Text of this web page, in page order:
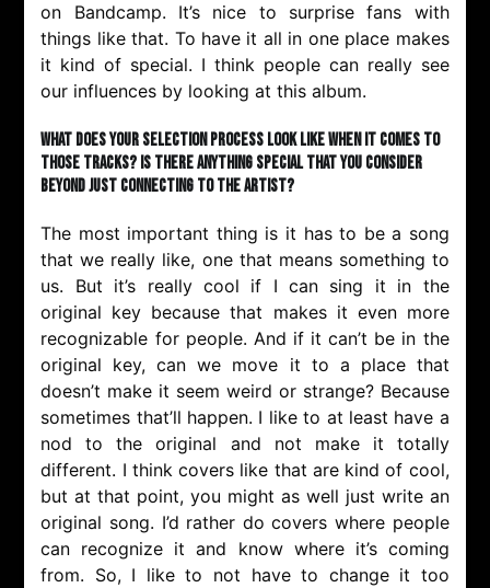
on Bandcamp. It’s nice to surprise fans with
things like that. To have it all in one place makes
it kind of special. I think people can really see
our influences by looking at this album.
What does your selection process look like when it comes to
those tracks? Is there anything special that you consider
beyond just connecting to the artist?
The most important thing is it has to be a song
that we really like, one that means something to
us. But it’s really cool if I can sing it in the
original key because that makes it even more
recognizable for people. And if it can’t be in the
original key, can we move it to a place that
doesn’t make it seem weird or strange? Because
sometimes that’ll happen. I like to at least have a
nod to the original and not make it totally
different. I think covers like that are kind of cool,
but at that point, you might as well just write an
original song. I’d rather do covers where people
can recognize it and know where it’s coming
from. So, I like to not have to change it too